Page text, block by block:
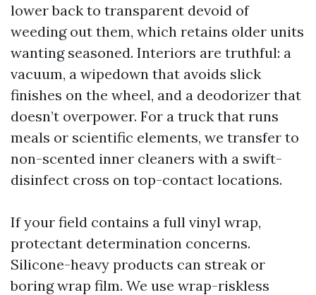
lower back to transparent devoid of
weeding out them, which retains older units
wanting seasoned. Interiors are truthful: a
vacuum, a wipedown that avoids slick
finishes on the wheel, and a deodorizer that
doesn’t overpower. For a truck that runs
meals or scientific elements, we transfer to
non-scented inner cleaners with a swift-
disinfect cross on top-contact locations.
If your field contains a full vinyl wrap,
protectant determination concerns.
Silicone-heavy products can streak or
boring wrap film. We use wrap-riskless